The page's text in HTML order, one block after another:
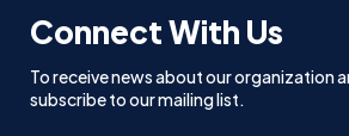
Connect With Us
To receive news about our organization
subscribe to our mailing list.